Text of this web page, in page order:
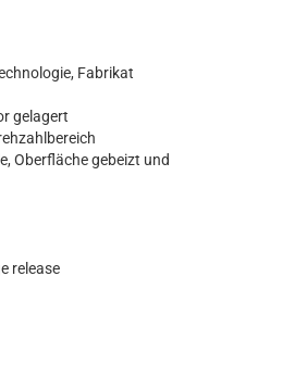
Fabrikat
gelagert
Oberfläche gebeizt und
release